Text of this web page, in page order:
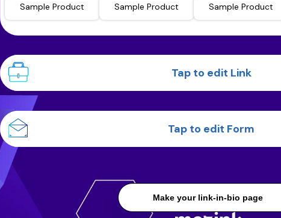
Sample Product Sample Product Sample Product
Tap to edit Link
Tap to edit Form
Make your link-in-bio page